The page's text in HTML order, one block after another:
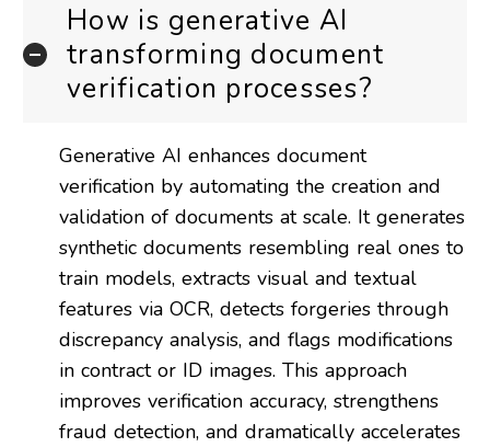
How is generative AI
transforming document
verification processes?
Generative AI enhances document
verification by automating the creation and
validation of documents at scale. It generates
synthetic documents resembling real ones to
train models, extracts visual and textual
features via OCR, detects forgeries through
discrepancy analysis, and flags modifications
in contract or ID images. This approach
improves verification accuracy, strengthens
fraud detection, and dramatically accelerates